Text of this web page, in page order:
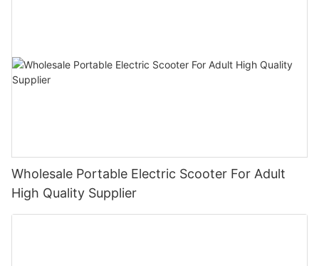
Wholesale Portable Electric Scooter For Adult
High Quality Supplier